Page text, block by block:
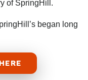
of SpringHill.
began long